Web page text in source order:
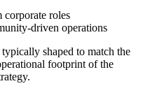
corporate roles
driven operations
shaped to match the
footprint of the